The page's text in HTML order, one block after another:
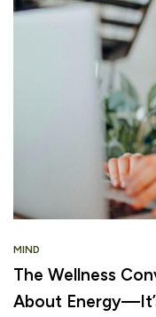
MIND
The Wellness
About